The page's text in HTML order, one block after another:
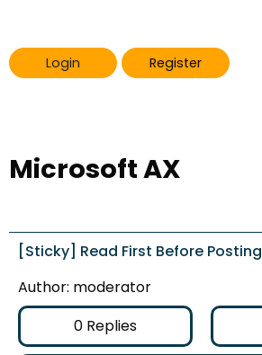
Login Register
Microsoft AX
[Sticky] Read First Before Posting
Author: moderator
0 Replies